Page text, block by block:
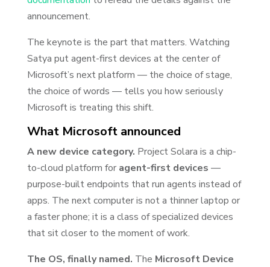
announcement.
The keynote is the part that matters. Watching
Satya put agent-first devices at the center of
Microsoft’s next platform — the choice of stage,
the choice of words — tells you how seriously
Microsoft is treating this shift.
What Microsoft announced
A new device category. Project Solara is a chip-
to-cloud platform for agent-first devices —
purpose-built endpoints that run agents instead of
apps. The next computer is not a thinner laptop or
a faster phone; it is a class of specialized devices
that sit closer to the moment of work.
The OS, finally named. The Microsoft Device